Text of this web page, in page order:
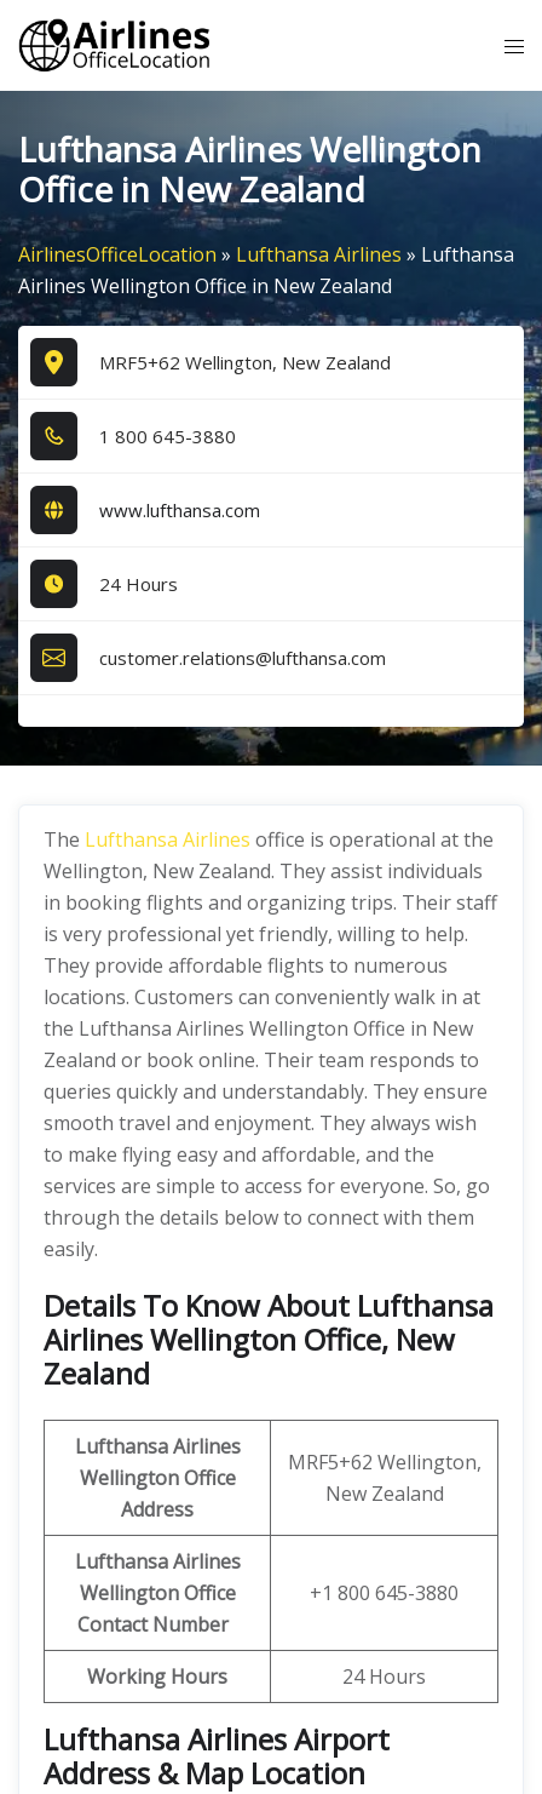
Skip
content
Lufthansa Airlines Wellington
Office in New Zealand
AirlinesOfficeLocation » Lufthansa Airlines » Lufthansa
Airlines Wellington Office in New Zealand
MRF5+62 Wellington, New Zealand
1​ 8​0​0​ 6​4​5​-3​8​8​0​
www.lufthansa.com
24 Hours
customer.relations@lufthansa.com
The Lufthansa Airlines office is operational at the
Wellington, New Zealand. They assist individuals
in booking flights and organizing trips. Their staff
is very professional yet friendly, willing to help.
They provide affordable flights to numerous
locations. Customers can conveniently walk in at
the Lufthansa Airlines Wellington Office in New
Zealand or book online. Their team responds to
queries quickly and understandably. They ensure
smooth travel and enjoyment. They always wish
to make flying easy and affordable, and the
services are simple to access for everyone. So, go
through the details below to connect with them
easily.
Details To Know About Lufthansa
Airlines Wellington Office, New
Zealand
Lufthansa Airlines
Wellington Office
Address
MRF5+62 Wellington,
New Zealand
Lufthansa Airlines
Wellington Office
Contact Number
+1 800 645-3880
Working Hours 24 Hours
Lufthansa Airlines Airport
Address & Map Location